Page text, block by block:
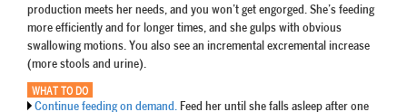
production meets her needs, and you won’t get engorged. She’s feeding
more efficiently and for longer times, and she gulps with obvious
swallowing motions. You also see an incremental excremental increase
(more stools and urine).
WHAT TO DO
Continue feeding on demand. Feed her until she falls asleep after one